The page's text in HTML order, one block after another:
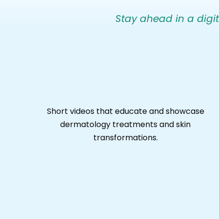
Stay ahead in a
Short videos that educate and showcase
dermatology treatments and skin
transformations.